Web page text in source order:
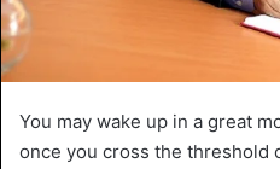
You may wake up in a great
once you cross the threshold